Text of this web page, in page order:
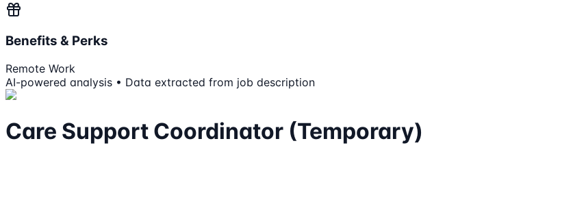
Benefits & Perks
Remote Work
AI-powered analysis • Data extracted from job description
Care Support Coordinator (Temporary)